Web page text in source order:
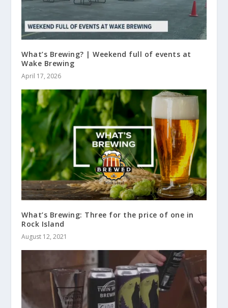
What’s Brewing? | Weekend full of events at
Wake Brewing
April 17, 2026
What’s Brewing: Three for the price of one in
Rock Island
August 12, 2021